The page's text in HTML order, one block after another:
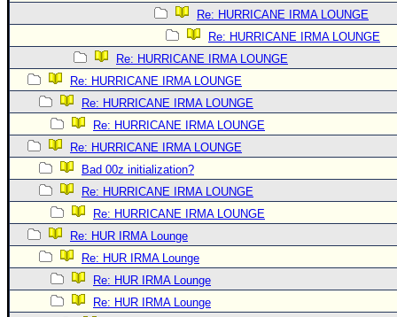
Re: HURRICANE IRMA LOUNGE
Re: HURRICANE IRMA LOUNGE
Re: HURRICANE IRMA LOUNGE
Re: HURRICANE IRMA LOUNGE
Re: HURRICANE IRMA LOUNGE
Re: HURRICANE IRMA LOUNGE
Re: HURRICANE IRMA LOUNGE
Bad 00z initialization?
Re: HURRICANE IRMA LOUNGE
Re: HURRICANE IRMA LOUNGE
Re: HUR IRMA Lounge
Re: HUR IRMA Lounge
Re: HUR IRMA Lounge
Re: HUR IRMA Lounge